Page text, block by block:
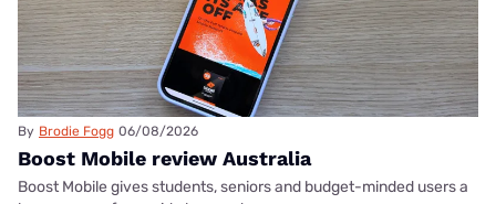
By Brodie Fogg 06/08/2026
Boost Mobile review Australia
Boost Mobile gives students, seniors and budget-minded users a